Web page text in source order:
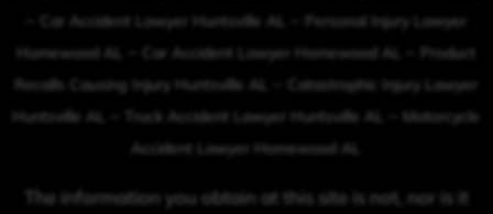
Car Accident Lawyer Huntsville AL
Personal Injury Lawyer
Homewood AL
Car Accident Lawyer Homewood AL
Product
Recalls Causing Injury Huntsville AL
Catastrophic Injury Lawyer
Huntsville AL
Truck Accident Lawyer Huntsville AL
Motorcycle
Accident Lawyer Homewood AL
The information you obtain at this site is not, nor is it